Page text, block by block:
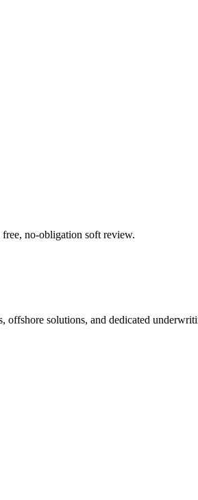
no-obligation soft review.
offshore solutions, and dedicated